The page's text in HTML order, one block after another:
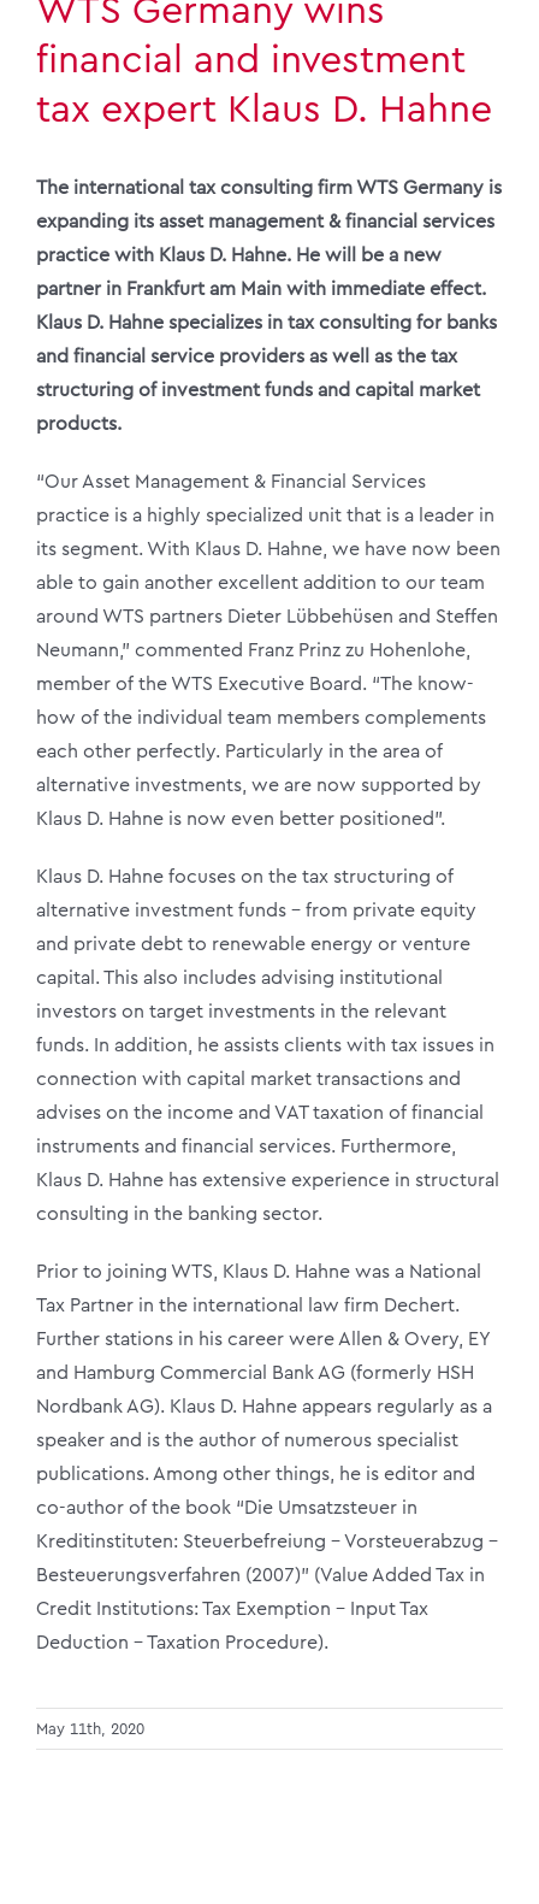
WTS Germany wins
financial and investment
tax expert Klaus D. Hahne
The international tax consulting firm WTS Germany is
expanding its asset management & financial services
practice with Klaus D. Hahne. He will be a new
partner in Frankfurt am Main with immediate effect.
Klaus D. Hahne specializes in tax consulting for banks
and financial service providers as well as the tax
structuring of investment funds and capital market
products.
“Our Asset Management & Financial Services
practice is a highly specialized unit that is a leader in
its segment. With Klaus D. Hahne, we have now been
able to gain another excellent addition to our team
around WTS partners Dieter Lübbehüsen and Steffen
Neumann,” commented Franz Prinz zu Hohenlohe,
member of the WTS Executive Board. “The know-
how of the individual team members complements
each other perfectly. Particularly in the area of
alternative investments, we are now supported by
Klaus D. Hahne is now even better positioned”.
Klaus D. Hahne focuses on the tax structuring of
alternative investment funds – from private equity
and private debt to renewable energy or venture
capital. This also includes advising institutional
investors on target investments in the relevant
funds. In addition, he assists clients with tax issues in
connection with capital market transactions and
advises on the income and VAT taxation of financial
instruments and financial services. Furthermore,
Klaus D. Hahne has extensive experience in structural
consulting in the banking sector.
Prior to joining WTS, Klaus D. Hahne was a National
Tax Partner in the international law firm Dechert.
Further stations in his career were Allen & Overy, EY
and Hamburg Commercial Bank AG (formerly HSH
Nordbank AG). Klaus D. Hahne appears regularly as a
speaker and is the author of numerous specialist
publications. Among other things, he is editor and
co-author of the book “Die Umsatzsteuer in
Kreditinstituten: Steuerbefreiung – Vorsteuerabzug –
Besteuerungsverfahren (2007)” (Value Added Tax in
Credit Institutions: Tax Exemption – Input Tax
Deduction – Taxation Procedure).
May 11th, 2020